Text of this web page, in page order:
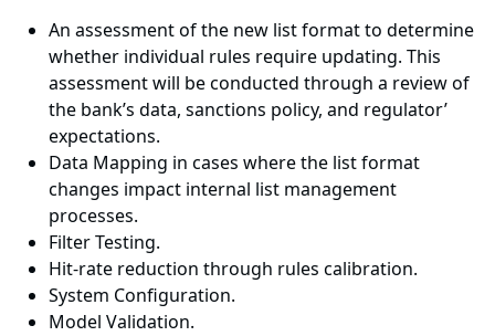
An assessment of the new list format to determine
whether individual rules require updating. This
assessment will be conducted through a review of
the bank’s data, sanctions policy, and regulator’
expectations.
Data Mapping in cases where the list format
changes impact internal list management
processes.
Filter Testing.
Hit-rate reduction through rules calibration.
System Configuration.
Model Validation.